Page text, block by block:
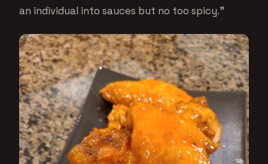
an individual into sauces but no too spicy.”